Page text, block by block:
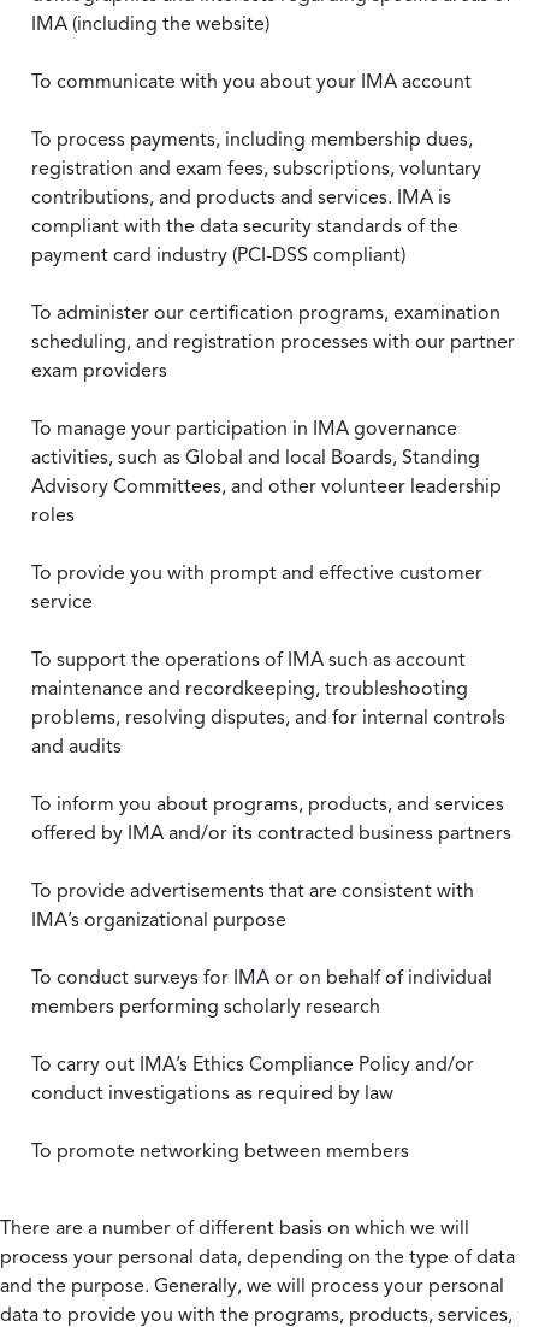
IMA (including the website)
To communicate with you about your IMA account
To process payments, including membership dues,
registration and exam fees, subscriptions, voluntary
contributions, and products and services. IMA is
compliant with the data security standards of the
payment card industry (PCI-DSS compliant)
To administer our certification programs, examination
scheduling, and registration processes with our partner
exam providers
To manage your participation in IMA governance
activities, such as Global and local Boards, Standing
Advisory Committees, and other volunteer leadership
roles
To provide you with prompt and effective customer
service
To support the operations of IMA such as account
maintenance and recordkeeping, troubleshooting
problems, resolving disputes, and for internal controls
and audits
To inform you about programs, products, and services
offered by IMA and/or its contracted business partners
To provide advertisements that are consistent with
IMA’s organizational purpose
To conduct surveys for IMA or on behalf of individual
members performing scholarly research
To carry out IMA’s Ethics Compliance Policy and/or
conduct investigations as required by law
To promote networking between members
There are a number of different basis on which we will
process your personal data, depending on the type of data
and the purpose. Generally, we will process your personal
data to provide you with the programs, products, services,